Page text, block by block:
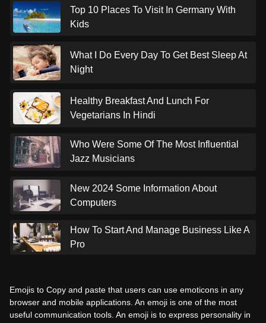
Top 10 Places To Visit In Germany With
Kids
What I Do Every Day To Get Best Sleep At
Night
Healthy Breakfast And Lunch For
Vegetarians In Hindi
Who Were Some Of The Most Influential
Jazz Musicians
New 2024 Some Information About
Computers
How To Start And Manage Business Like A
Pro
Emojis to Copy and paste that users can use emoticons in any
browser and mobile applications. An emoji is one of the most
useful communication tools. An emoji is to express personality in